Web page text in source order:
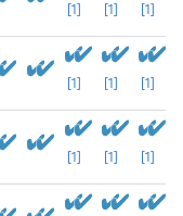
[1] [1] [1]
[1] [1] [1]
[1] [1] [1]